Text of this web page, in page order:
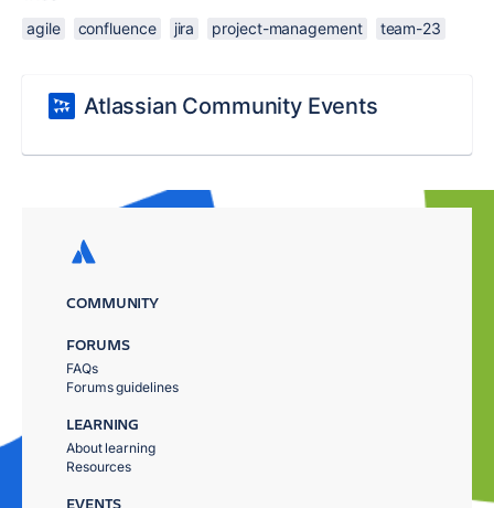
agile confluence jira project-management team-23
Atlassian Community Events
COMMUNITY
FORUMS
FAQs
Forums guidelines
LEARNING
About learning
Resources
EVENTS